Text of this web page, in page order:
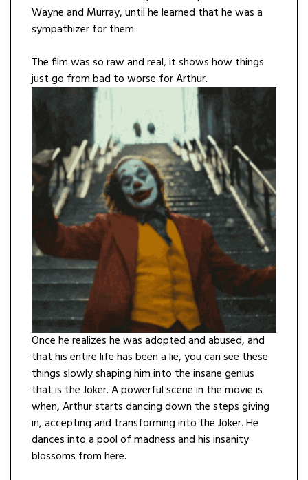
Wayne and Murray, until he learned that he was a
sympathizer for them.
The film was so raw and real, it shows how things
just go from bad to worse for Arthur.
Once he realizes he was adopted and abused, and
that his entire life has been a lie, you can see these
things slowly shaping him into the insane genius
that is the Joker. A powerful scene in the movie is
when, Arthur starts dancing down the steps giving
in, accepting and transforming into the Joker. He
dances into a pool of madness and his insanity
blossoms from here.